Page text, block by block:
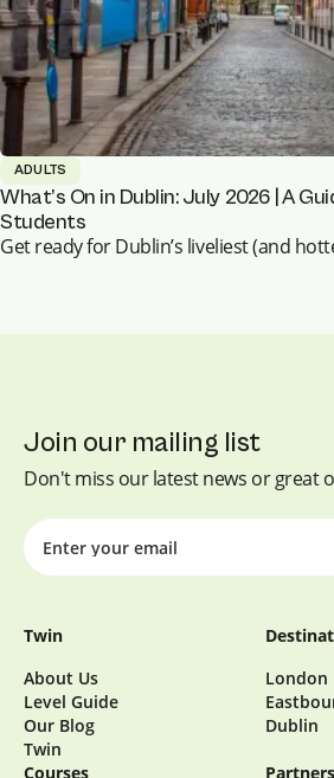
ADULTS
What’s On in Dublin: July 2026 | A
Students
Get ready for Dublin’s liveliest (and
Join our mailing list
Don't miss our latest news or great
Twin
About Us
Level Guide
Our Blog
Twin
London
Dublin
Courses Partners